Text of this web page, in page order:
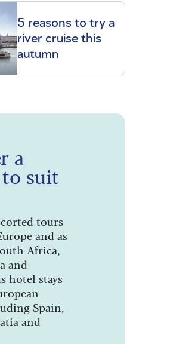
5 reasons to try a
river cruise this
autumn
a
suit
tours
and as
Africa,
and
hotel stays
Spain,
and